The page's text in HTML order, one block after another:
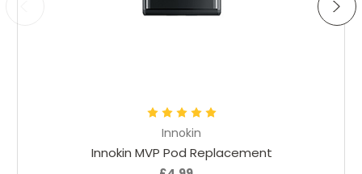
Innokin
Innokin MVP Pod Replacement